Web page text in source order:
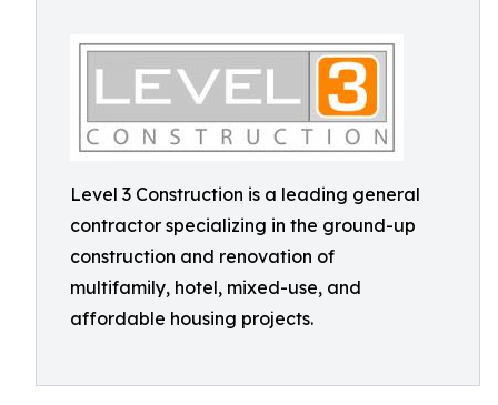
Level 3 Construction is a leading general
contractor specializing in the ground-up
construction and renovation of
multifamily, hotel, mixed-use, and
affordable housing projects.